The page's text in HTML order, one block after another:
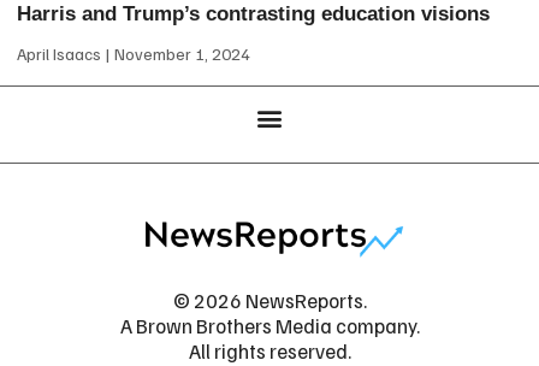
Harris and Trump’s contrasting education visions
April Isaacs November 1, 2024
© 2026 NewsReports.
A Brown Brothers Media company.
All rights reserved.